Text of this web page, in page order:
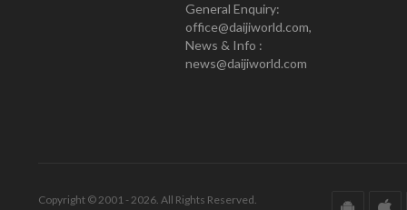
General Enquiry:
office@daijiworld.com,
News & Info :
news@daijiworld.com
Copyright © 2001 - 2026. All Rights Reserved.